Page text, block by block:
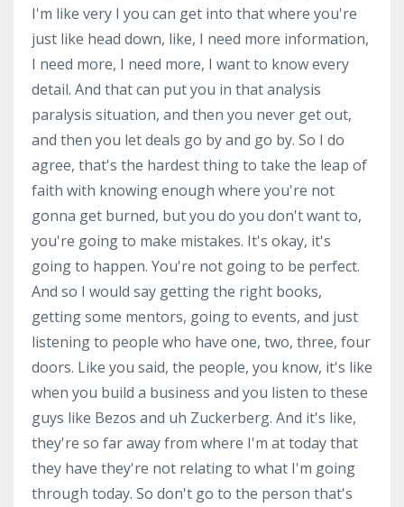
I'm like very I you can get into that where you're
just like head down, like, I need more information,
I need more, I need more, I want to know every
detail. And that can put you in that analysis
paralysis situation, and then you never get out,
and then you let deals go by and go by. So I do
agree, that's the hardest thing to take the leap of
faith with knowing enough where you're not
gonna get burned, but you do you don't want to,
you're going to make mistakes. It's okay, it's
going to happen. You're not going to be perfect.
And so I would say getting the right books,
getting some mentors, going to events, and just
listening to people who have one, two, three, four
doors. Like you said, the people, you know, it's like
when you build a business and you listen to these
guys like Bezos and uh Zuckerberg. And it's like,
they're so far away from where I'm at today that
they have they're not relating to what I'm going
through today. So don't go to the person that's